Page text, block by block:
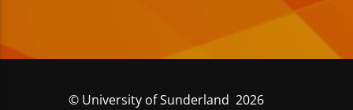
© University of Sunderland 2026